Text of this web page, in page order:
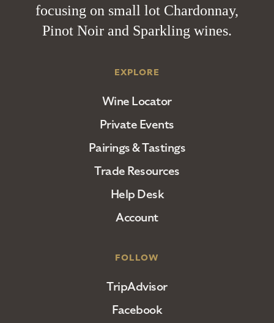
focusing on small lot Chardonnay,
Pinot Noir and Sparkling wines.
EXPLORE
Wine Locator
Private Events
Pairings & Tastings
Trade Resources
Help Desk
Account
FOLLOW
TripAdvisor
Facebook